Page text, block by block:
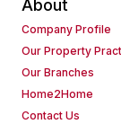
About
Company Profile
Our Property
Our Branches
Home2Home
Contact Us